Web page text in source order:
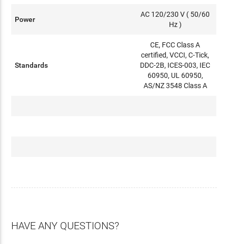
Power
AC 120/230 V ( 50/60
Hz )
Standards
CE, FCC Class A
certified, VCCI, C-Tick,
DDC-2B, ICES-003, IEC
60950, UL 60950,
AS/NZ 3548 Class A
HAVE ANY QUESTIONS?